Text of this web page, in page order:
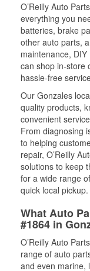
O’Reilly Auto
everything you
batteries, brake
other auto parts,
maintenance,
can shop in-store
hassle-free
Our Gonzales
quality products,
convenient
From diagnosing
to helping
repair, O’Reilly
solutions to keep
for a wide range
quick local pickup.
What Auto
#1864 in
O’Reilly Auto
range of auto
and even marine,